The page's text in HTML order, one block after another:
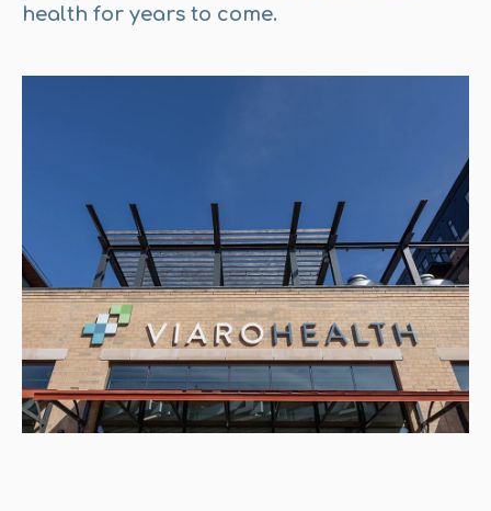
health for years to come.